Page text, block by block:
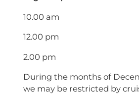
10.00 am
12.00 pm
2.00 pm
During the months of
we may be restricted by